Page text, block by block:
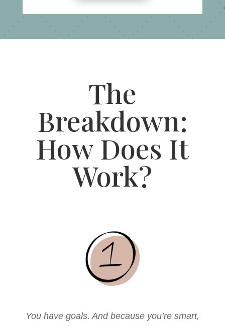
The
Breakdown:
How Does It
Work?
You have goals. And because you’re smart,